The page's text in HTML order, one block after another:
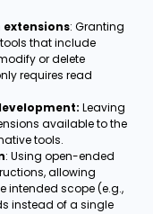
: Granting
that include
or delete
requires read
Leaving
available to the
tools.
: Using open-ended
allowing
intended scope (e.g.,
instead of a single